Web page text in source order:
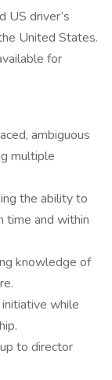
US driver’s
United States.
for
ambiguous
multiple
the ability to
time and within
knowledge of
while
to director